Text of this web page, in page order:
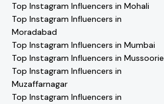
Top Instagram Influencers in Mohali
Top Instagram Influencers in
Moradabad
Top Instagram Influencers in Mumbai
Top Instagram Influencers in Mussoorie
Top Instagram Influencers in
Muzaffarnagar
Top Instagram Influencers in